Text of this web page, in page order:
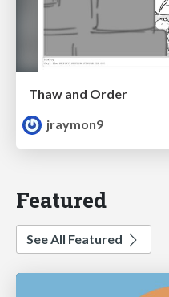
Thaw and Order
jraymon9
Featured
See All Featured